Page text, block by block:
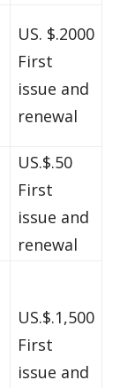
US. $.2000
First
issue and
renewal
US.$.50
First
issue and
renewal
US.$.1,500
First
issue and